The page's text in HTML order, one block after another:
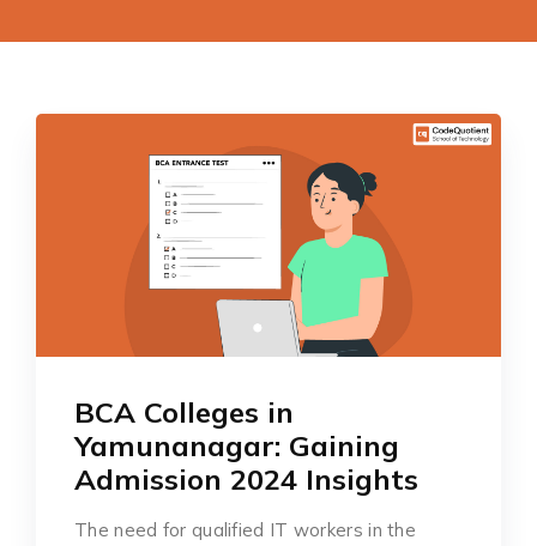
BCA Colleges in
Yamunanagar: Gaining
Admission 2024 Insights
The need for qualified IT workers in the